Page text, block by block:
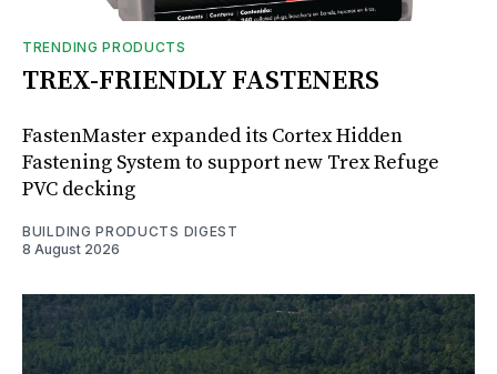
TRENDING PRODUCTS
TREX-FRIENDLY FASTENERS
FastenMaster expanded its Cortex Hidden
Fastening System to support new Trex Refuge
PVC decking
BUILDING PRODUCTS DIGEST
8 August 2026